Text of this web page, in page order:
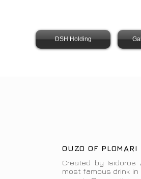
DSH Holding
OUZO OF PLOMARI
Created by Isidoros
most famous drink in